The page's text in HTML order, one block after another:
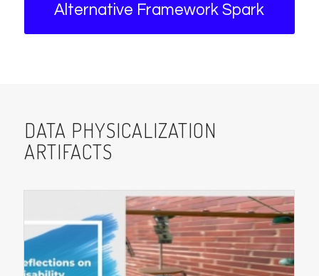
Alternative Framework Spark
DATA PHYSICALIZATION
ARTIFACTS